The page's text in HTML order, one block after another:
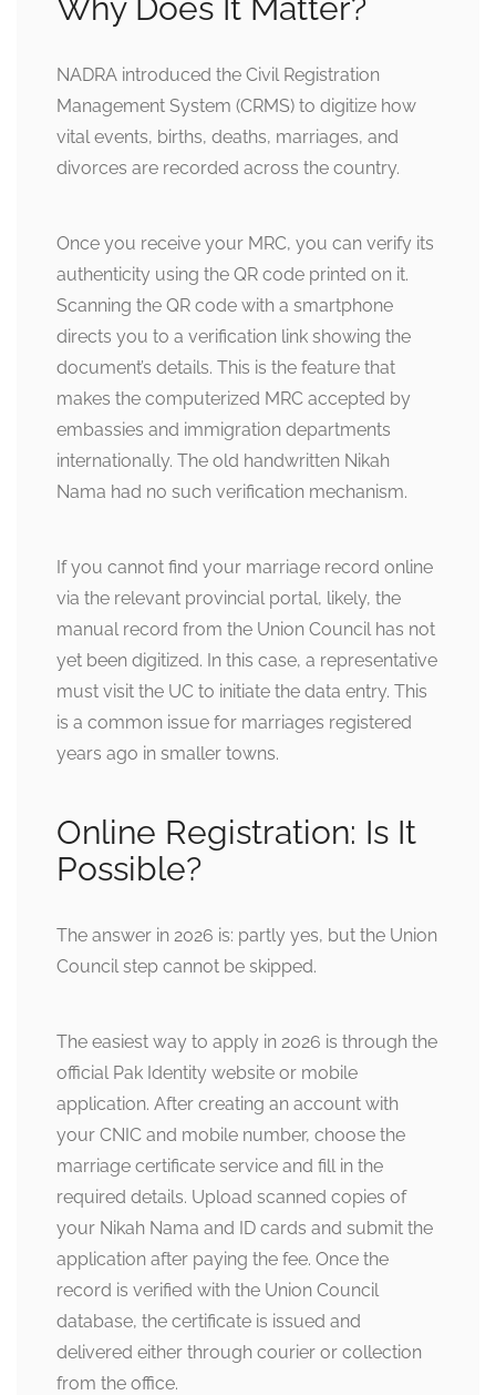
Why Does It Matter?
NADRA introduced the Civil Registration
Management System (CRMS) to digitize how
vital events, births, deaths, marriages, and
divorces are recorded across the country.
Once you receive your MRC, you can verify its
authenticity using the QR code printed on it.
Scanning the QR code with a smartphone
directs you to a verification link showing the
document’s details. This is the feature that
makes the computerized MRC accepted by
embassies and immigration departments
internationally. The old handwritten Nikah
Nama had no such verification mechanism.
If you cannot find your marriage record online
via the relevant provincial portal, likely, the
manual record from the Union Council has not
yet been digitized. In this case, a representative
must visit the UC to initiate the data entry. This
is a common issue for marriages registered
years ago in smaller towns.
Online Registration: Is It
Possible?
The answer in 2026 is: partly yes, but the Union
Council step cannot be skipped.
The easiest way to apply in 2026 is through the
official Pak Identity website or mobile
application. After creating an account with
your CNIC and mobile number, choose the
marriage certificate service and fill in the
required details. Upload scanned copies of
your Nikah Nama and ID cards and submit the
application after paying the fee. Once the
record is verified with the Union Council
database, the certificate is issued and
delivered either through courier or collection
from the office.